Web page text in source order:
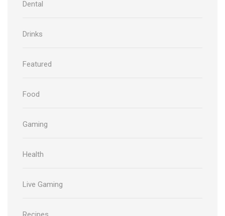
Dental
Drinks
Featured
Food
Gaming
Health
Live Gaming